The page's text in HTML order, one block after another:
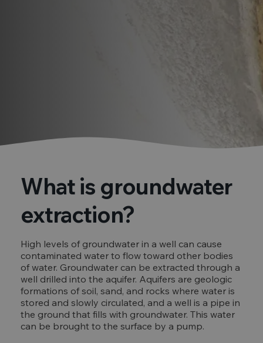
What is groundwater
extraction?
High levels of groundwater in a well can cause
contaminated water to flow toward other bodies
of water. Groundwater can be extracted through a
well drilled into the aquifer. Aquifers are geologic
formations of soil, sand, and rocks where water is
stored and slowly circulated, and a well is a pipe in
the ground that fills with groundwater. This water
can be brought to the surface by a pump.